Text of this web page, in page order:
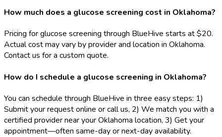
How much does a glucose screening cost in Oklahoma?
Pricing for glucose screening through BlueHive starts at $20.
Actual cost may vary by provider and location in Oklahoma.
Contact us for a custom quote.
How do I schedule a glucose screening in Oklahoma?
You can schedule through BlueHive in three easy steps: 1)
Submit your request online or call us, 2) We match you with a
certified provider near your Oklahoma location, 3) Get your
appointment—often same-day or next-day availability.